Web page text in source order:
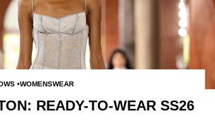
WOMENSWEAR
READY-TO-WEAR SS26